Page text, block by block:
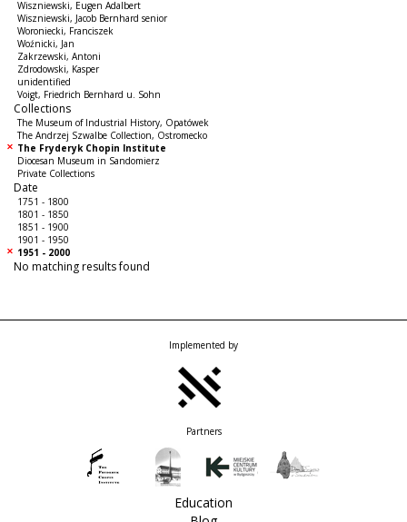
Wiszniewski, Eugen Adalbert
Wiszniewski, Jacob Bernhard senior
Woroniecki, Franciszek
Woźnicki, Jan
Zakrzewski, Antoni
Zdrodowski, Kasper
unidentified
Voigt, Friedrich Bernhard u. Sohn
Collections
The Museum of Industrial History, Opatówek
The Andrzej Szwalbe Collection, Ostromecko
The Fryderyk Chopin Institute
Diocesan Museum in Sandomierz
Private Collections
Date
1751 - 1800
1801 - 1850
1851 - 1900
1901 - 1950
1951 - 2000
No matching results found
Implemented by
Partners
Education